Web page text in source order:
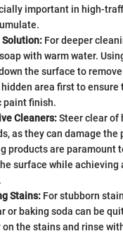
important in high-
Solution: For deeper
with warm water.
the surface to
area first to ensure
paint finish.
Cleaners:Steer clear of
as they can damage the
products are paramount
surface while achieving
Stains: For stubborn
or baking soda can be
the stains and rinse